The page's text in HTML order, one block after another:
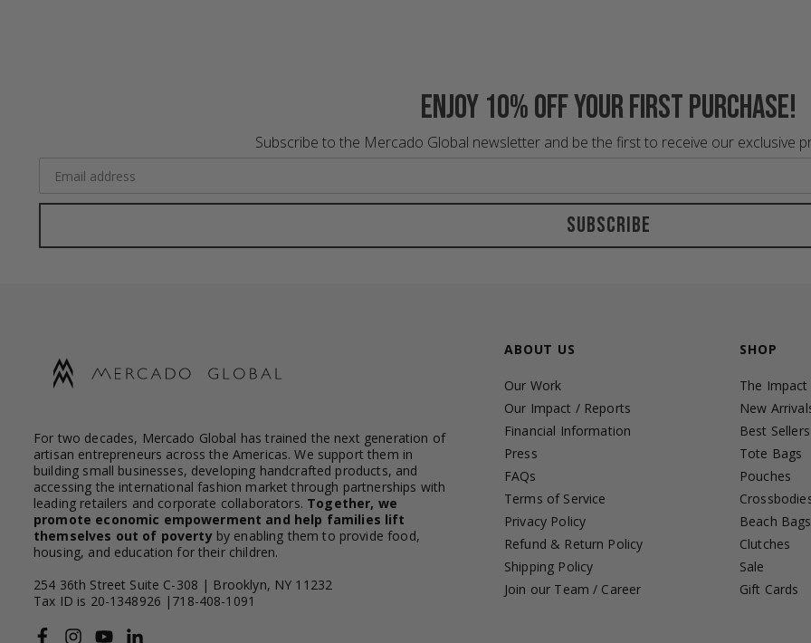
Enjoy 10% off your first purchase!
Subscribe to the Mercado Global newsletter and be the first to receive our exclusive
Subscribe
For two decades, Mercado Global has trained the next generation of
artisan entrepreneurs across the Americas. We support them in
building small businesses, developing handcrafted products, and
accessing the international fashion market through partnerships with
leading retailers and corporate collaborators. Together, we
promote economic empowerment and help families lift
themselves out of povertyby enabling them to provide food,
housing, and education for their children.
254 36th Street Suite C-308 | Brooklyn, NY 11232
Tax ID is 20-1348926 |718-408-1091
FacebookInstagram
YouTube
ABOUT US
Our Work
Our Impact / Reports
Financial Information
Press
FAQs
Terms of Service
Privacy Policy
Refund & Return Policy
Shipping Policy
Join our Team / Career
SHOP
The
New
Best Sellers
Tote Bags
Pouches
Beach Bags
Clutches
Sale
Gift Cards